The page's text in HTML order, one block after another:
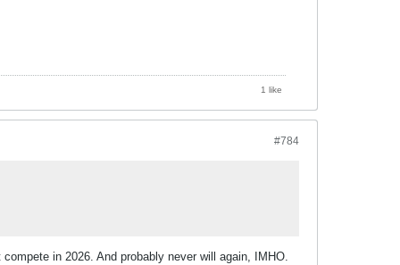
1 like
#784
in 2026. And probably never will again, IMHO.